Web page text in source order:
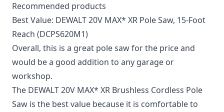
Recommended products
Best Value: DEWALT 20V MAX* XR Pole Saw, 15-Foot
Reach (DCPS620M1)
Overall, this is a great pole saw for the price and
would be a good addition to any garage or
workshop.
The DEWALT 20V MAX* XR Brushless Cordless Pole
Saw is the best value because it is comfortable to